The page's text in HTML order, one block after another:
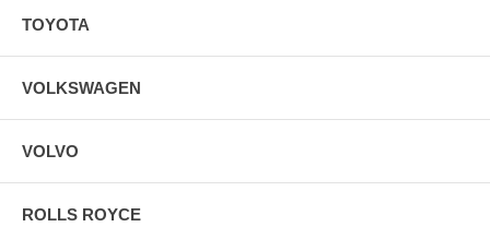
TOYOTA
VOLKSWAGEN
VOLVO
ROLLS ROYCE